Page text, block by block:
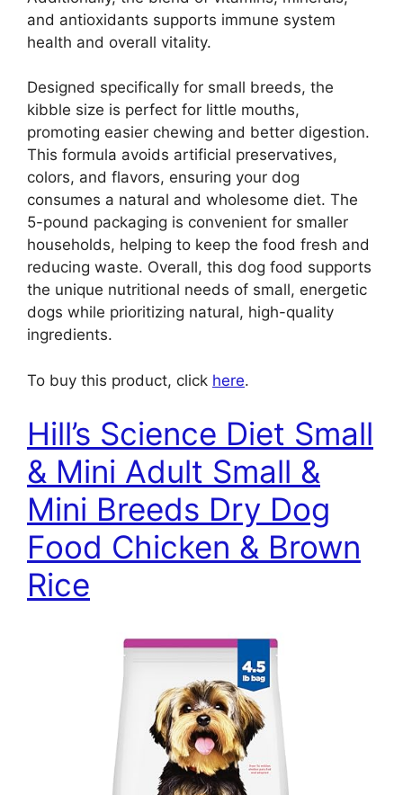
and antioxidants supports immune system
health and overall vitality.
Designed specifically for small breeds, the
kibble size is perfect for little mouths,
promoting easier chewing and better digestion.
This formula avoids artificial preservatives,
colors, and flavors, ensuring your dog
consumes a natural and wholesome diet. The
5-pound packaging is convenient for smaller
households, helping to keep the food fresh and
reducing waste. Overall, this dog food supports
the unique nutritional needs of small, energetic
dogs while prioritizing natural, high-quality
ingredients.
To buy this product, click here.
Hill’s Science Diet Small
& Mini Adult Small &
Mini Breeds Dry Dog
Food Chicken & Brown
Rice